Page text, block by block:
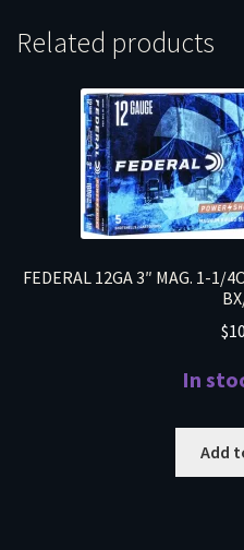
Related products
FEDERAL 12GA 3″ MAG. 1-1/
$
In
Add